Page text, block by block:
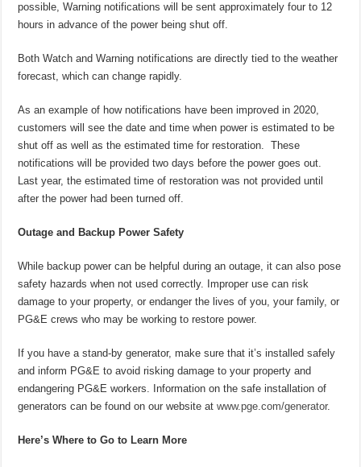
possible, Warning notifications will be sent approximately four to 12
hours in advance of the power being shut off.
Both Watch and Warning notifications are directly tied to the weather
forecast, which can change rapidly.
As an example of how notifications have been improved in 2020,
customers will see the date and time when power is estimated to be
shut off as well as the estimated time for restoration. These
notifications will be provided two days before the power goes out.
Last year, the estimated time of restoration was not provided until
after the power had been turned off.
Outage and Backup Power Safety
While backup power can be helpful during an outage, it can also pose
safety hazards when not used correctly. Improper use can risk
damage to your property, or endanger the lives of you, your family, or
PG&E crews who may be working to restore power.
If you have a stand-by generator, make sure that it’s installed safely
and inform PG&E to avoid risking damage to your property and
endangering PG&E workers. Information on the safe installation of
generators can be found on our website atwww.pge.com/generator.
Here’s Where to Go to Learn More